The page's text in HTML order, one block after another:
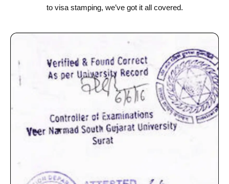
to visa stamping, we’ve got it all covered.